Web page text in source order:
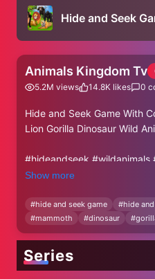
Animals Kingdom Tv
5.2M views 14.8K likes 0
Hide and Seek Game With
Lion Gorilla Dinosaur Wild
#hideandseek #wildanimals
#elephant #tiger #dinosaur
Show more
#hide and seek game #hide
#mammoth #dinosaur #
Series